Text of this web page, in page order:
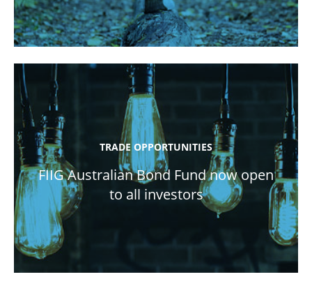
TRADE OPPORTUNITIES
FIIG Australian Bond Fund now open
to all investors